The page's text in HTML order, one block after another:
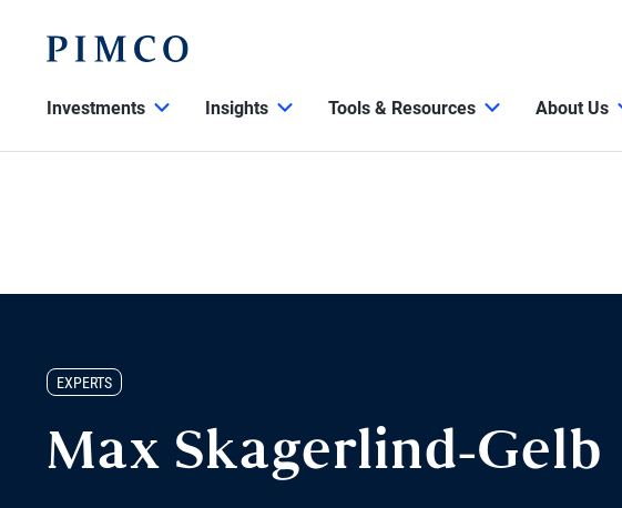
Investments Insights Tools & Resources About Us
EXPERTS
Max Skagerlind-Gelb